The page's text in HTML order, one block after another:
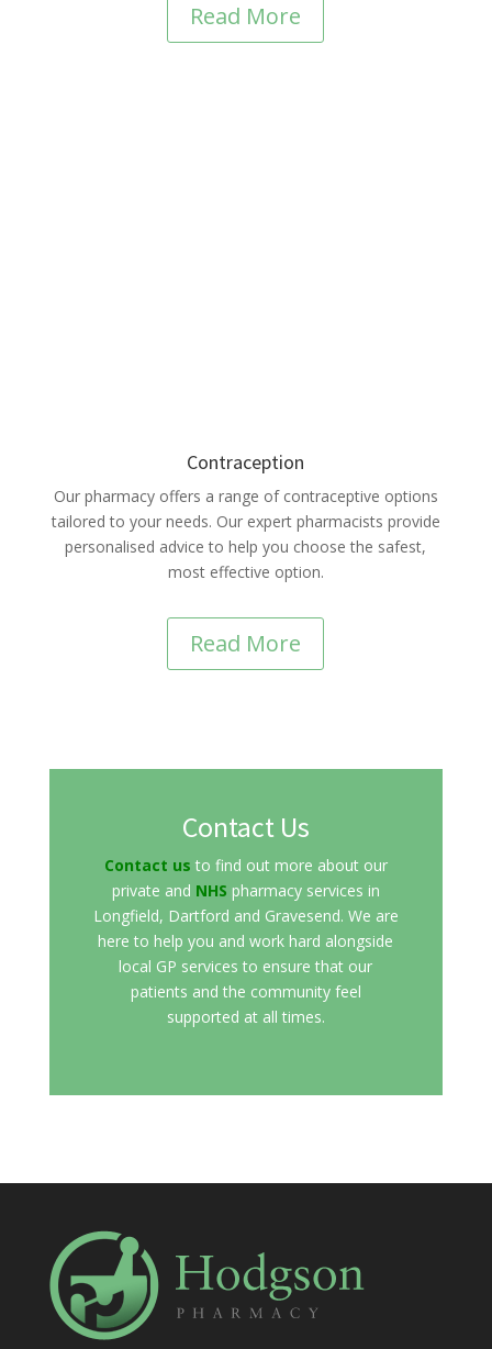
Read More
Contraception
Our pharmacy offers a range of contraceptive options
tailored to your needs. Our expert pharmacists provide
personalised advice to help you choose the safest,
most effective option.
Read More
Contact Us
Contact us to find out more about our
private and NHS pharmacy services in
Longfield, Dartford and Gravesend. We are
here to help you and work hard alongside
local GP services to ensure that our
patients and the community feel
supported at all times.